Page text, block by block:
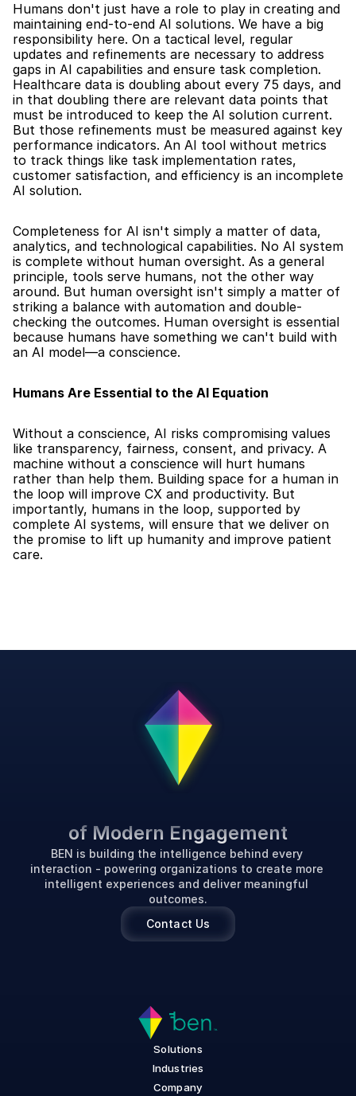
Humans don't just have a role to play in creating and
maintaining end-to-end AI solutions. We have a big
responsibility here. On a tactical level, regular
updates and refinements are necessary to address
gaps in AI capabilities and ensure task completion.
Healthcare data is doubling about every 75 days, and
in that doubling there are relevant data points that
must be introduced to keep the AI solution current.
But those refinements must be measured against key
performance indicators. An AI tool without metrics
to track things like task implementation rates,
customer satisfaction, and efficiency is an incomplete
AI solution.
Completeness for AI isn't simply a matter of data,
analytics, and technological capabilities. No AI system
is complete without human oversight. As a general
principle, tools serve humans, not the other way
around. But human oversight isn't simply a matter of
striking a balance with automation and double-
checking the outcomes. Human oversight is essential
because humans have something we can't build with
an AI model—a conscience.
Humans Are Essential to the AI Equation
Without a conscience, AI risks compromising values
like transparency, fairness, consent, and privacy. A
machine without a conscience will hurt humans
rather than help them. Building space for a human in
the loop will improve CX and productivity. But
importantly, humans in the loop, supported by
complete AI systems, will ensure that we deliver on
the promise to lift up humanity and improve patient
care.
of Modern Engagement
BEN is building the intelligence behind every
interaction - powering organizations to create more
intelligent experiences and deliver meaningful
outcomes.
Contact Us
Solutions
Industries
Company